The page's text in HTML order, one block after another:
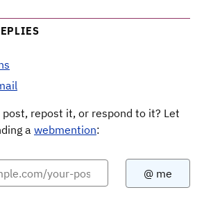
repost it, or respond to it? Let
a webmention: